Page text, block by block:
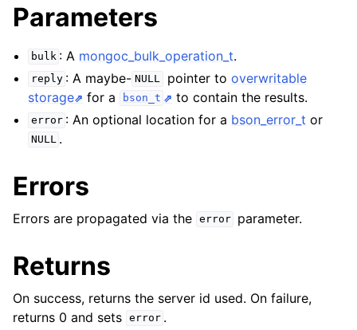
Parameters
bulk : A mongoc_bulk_operation_t.
reply : A maybe- NULL pointer to overwritable
storage
for a bson_t to contain the results.
error : An optional location for a bson_error_t or
NULL .
Errors
Errors are propagated via the error parameter.
Returns
On success, returns the server id used. On failure,
returns 0 and sets error .